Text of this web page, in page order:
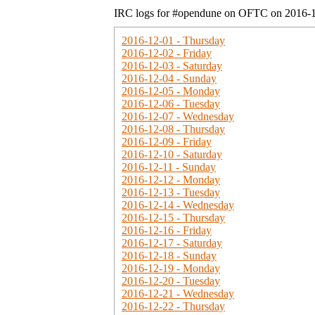
IRC logs for #opendune on OFTC on 2016-
2016-12-01 - Thursday
2016-12-02 - Friday
2016-12-03 - Saturday
2016-12-04 - Sunday
2016-12-05 - Monday
2016-12-06 - Tuesday
2016-12-07 - Wednesday
2016-12-08 - Thursday
2016-12-09 - Friday
2016-12-10 - Saturday
2016-12-11 - Sunday
2016-12-12 - Monday
2016-12-13 - Tuesday
2016-12-14 - Wednesday
2016-12-15 - Thursday
2016-12-16 - Friday
2016-12-17 - Saturday
2016-12-18 - Sunday
2016-12-19 - Monday
2016-12-20 - Tuesday
2016-12-21 - Wednesday
2016-12-22 - Thursday